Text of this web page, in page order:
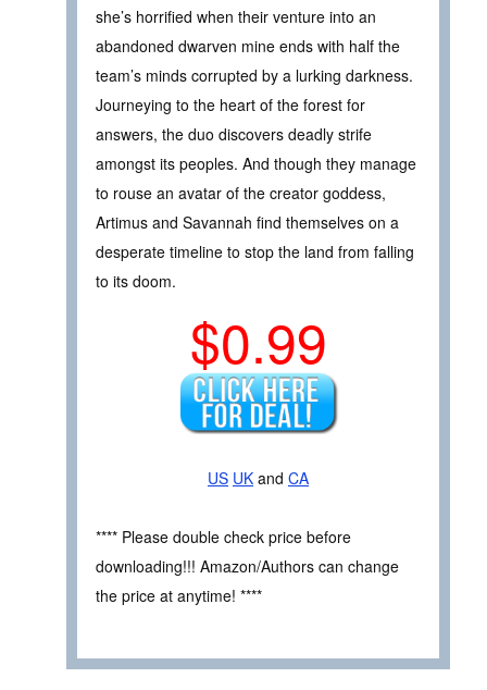
she’s horrified when their venture into an
abandoned dwarven mine ends with half the
team’s minds corrupted by a lurking darkness.
Journeying to the heart of the forest for
answers, the duo discovers deadly strife
amongst its peoples. And though they manage
to rouse an avatar of the creator goddess,
Artimus and Savannah find themselves on a
desperate timeline to stop the land from falling
to its doom.
$0.99
US UK and CA
**** Please double check price before
downloading!!! Amazon/Authors can change
the price at anytime! ****